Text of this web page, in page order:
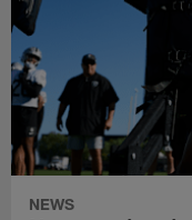
NEWS